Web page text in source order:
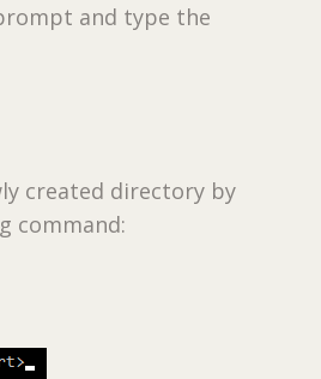
and type the
created directory by
command: